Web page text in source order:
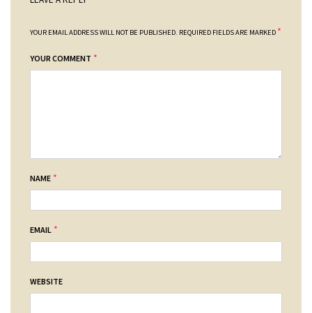
YOUR EMAIL ADDRESS WILL NOT BE PUBLISHED. REQUIRED FIELDS ARE MARKED *
YOUR COMMENT *
NAME *
EMAIL *
WEBSITE